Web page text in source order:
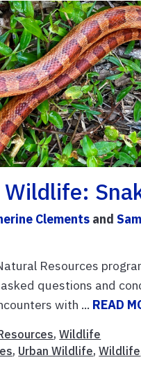
Clements and
Resources
questions and
with ... READ
,Wildlife
, Urban Wildlife,Wildlife